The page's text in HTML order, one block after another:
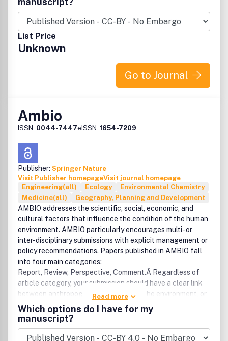
Francis, Inc., 325 Chestnut Street, Suite 800, Philadelphia,
PA 19106.
List Price
Unknown
Go to Journal
Ambio
ISSN: 0044-7447eISSN: 1654-7209
Publisher: Springer Nature
Visit Publisher homepageVisit journal homepage
Engineering(all)
Ecology
Environmental Chemistry
Medicine(all)
Geography, Planning and Development
AMBIO addresses the scientific, social, economic, and
cultural factors that influence the condition of the human
environment. AMBIO particularly encourages multi- or
inter-disciplinary submissions with explicit management or
policy recommendations. Papers published in AMBIO fall
into four main categories:
Report, Review, Perspective, Comment.Â Regardless of
article category, your submission should have a clear link
between anthropogenic activities and the environment, or
vice versa.For more than 40 years AMBIO has brought
international perspective to important developments in
environmental research, policy and related activities for an
international readership of specialists, generalists,
Read more
Which options do I have for my
manuscript?